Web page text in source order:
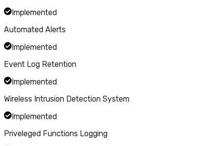
Implemented
Automated Alerts
Implemented
Event Log Retention
Implemented
Wireless Intrusion Detection System
Implemented
Priveleged Functions Logging